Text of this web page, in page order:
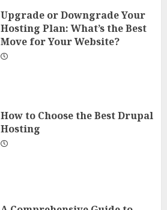
Upgrade or Downgrade Your
Hosting Plan: What’s the Best
Move for Your Website?
How to Choose the Best Drupal
Hosting